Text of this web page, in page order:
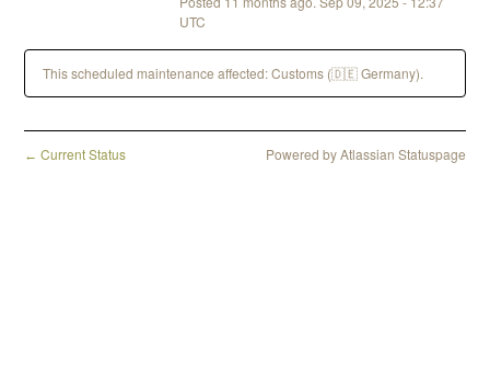
UTC
This scheduled maintenance affected: Customs (🇩🇪 Germany).
← Current Status Powered by Atlassian Statuspage